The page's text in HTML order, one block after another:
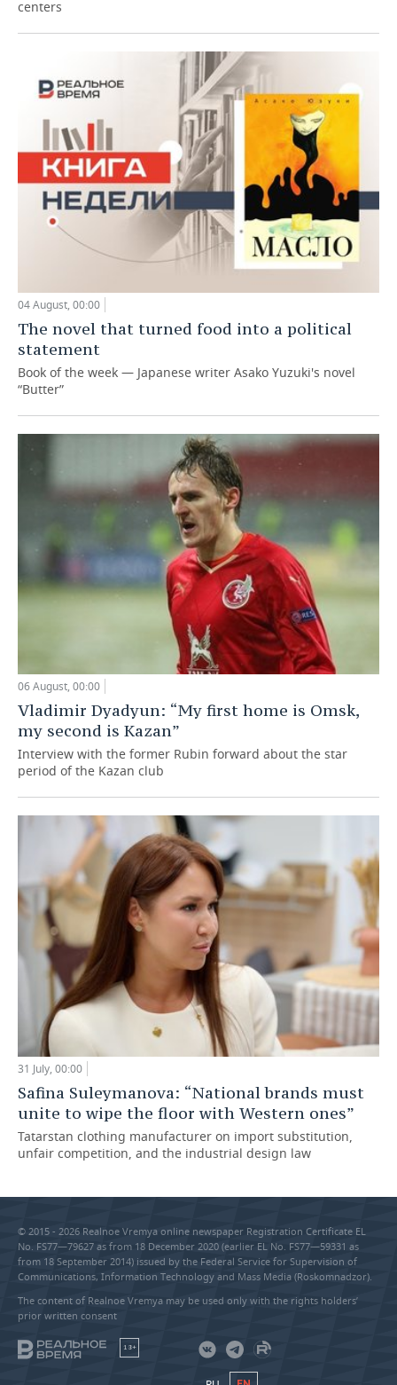
centers
04 August, 00:00
The novel that turned food into a political
statement
Book of the week — Japanese writer Asako Yuzuki's novel
“Butter”
06 August, 00:00
Vladimir Dyadyun: “My first home is Omsk,
my second is Kazan”
Interview with the former Rubin forward about the star
period of the Kazan club
31 July, 00:00
Safina Suleymanova: “National brands must
unite to wipe the floor with Western ones”
Tatarstan clothing manufacturer on import substitution,
unfair competition, and the industrial design law
© 2015 - 2026 Realnoe Vremya online newspaper Registration Certificate EL
No. FS77—79627 as from 18 December 2020 (earlier EL No. FS77—59331 as
from 18 September 2014) issued by the Federal Service for Supervision of
Communications, Information Technology and Mass Media (Roskomnadzor).
The content of Realnoe Vremya may be used only with the rights holders’
prior written consent
18+